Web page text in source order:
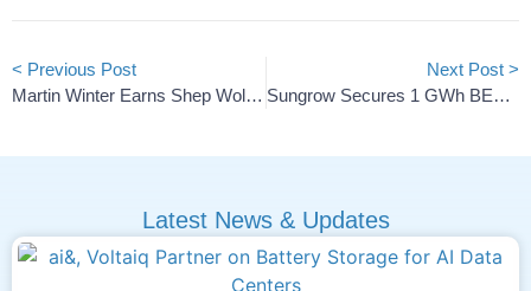
< Previous Post
Martin Winter Earns Shep Wolsky Battery Innovator Award
Next Post >
Sungrow Secures 1 GWh BESS Supply Deal With ENEVO In Romania
Latest News & Updates